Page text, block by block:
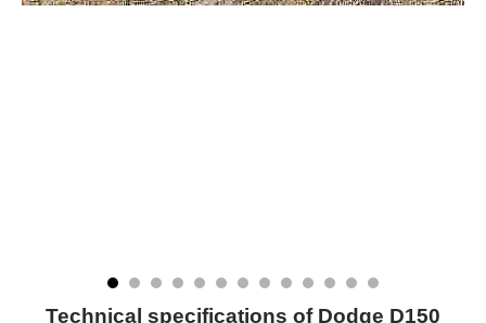
Technical specifications of Dodge D150